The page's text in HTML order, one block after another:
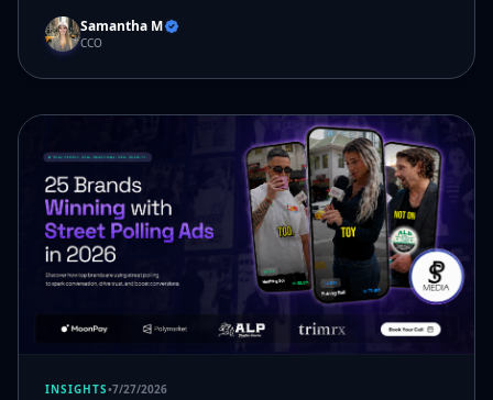
Samantha M
CCO
INSIGHTS•7/27/2026